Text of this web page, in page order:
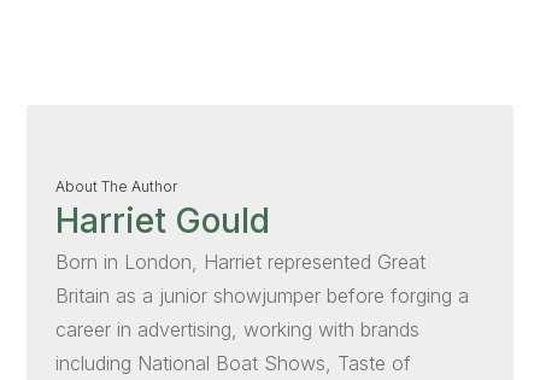
About The Author
Harriet Gould
Born in London, Harriet represented Great
Britain as a junior showjumper before forging a
career in advertising, working with brands
including National Boat Shows, Taste of